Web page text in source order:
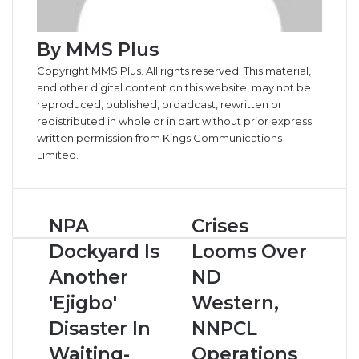
By MMS Plus
Copyright MMS Plus. All rights reserved. This material,
and other digital content on this website, may not be
reproduced, published, broadcast, rewritten or
redistributed in whole or in part without prior express
written permission from Kings Communications
Limited.
NPA
Dockyard
Is
Another
'Ejigbo'
Disaster
In
Waiting-
Capt
NPA
Dockyard Is
Another
'Ejigbo'
Disaster In
Waiting-
Crises
Looms
Over
ND
Western,
NNPCL
Operations
In
OML
Crises
Looms Over
ND
Western,
NNPCL
Operations